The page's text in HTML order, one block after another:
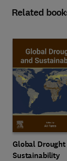
Related
Global
Sustainability